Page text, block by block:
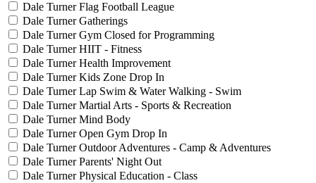
Dale Turner Flag Football League
Dale Turner Gatherings
Dale Turner Gym Closed for Programming
Dale Turner HIIT - Fitness
Dale Turner Health Improvement
Dale Turner Kids Zone Drop In
Dale Turner Lap Swim & Water Walking - Swim
Dale Turner Martial Arts - Sports & Recreation
Dale Turner Mind Body
Dale Turner Open Gym Drop In
Dale Turner Outdoor Adventures - Camp & Adventures
Dale Turner Parents' Night Out
Dale Turner Physical Education - Class